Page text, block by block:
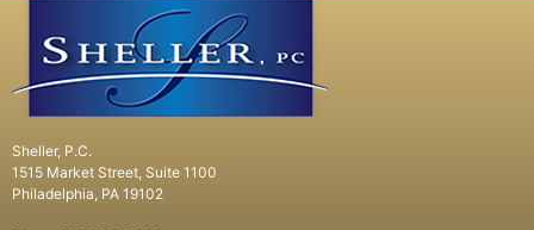
Sheller, P.C.
1515 Market Street, Suite 1100
Philadelphia, PA 19102